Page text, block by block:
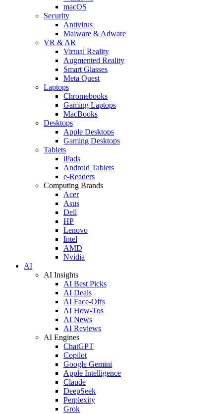
macOS
Security
Antivirus
Malware & Adware
VR & AR
Virtual Reality
Augmented Reality
Smart Glasses
Meta Quest
Laptops
Chromebooks
Gaming Laptops
MacBooks
Desktops
Apple Desktops
Gaming Desktops
Tablets
iPads
Android Tablets
e-Readers
Computing Brands
Acer
Asus
Dell
HP
Lenovo
Intel
AMD
Nvidia
AI
AI Insights
AI Best Picks
AI Deals
AI Face-Offs
AI How-Tos
AI News
AI Reviews
AI Engines
ChatGPT
Copilot
Google Gemini
Apple Intelligence
Claude
DeepSeek
Perplexity
Grok